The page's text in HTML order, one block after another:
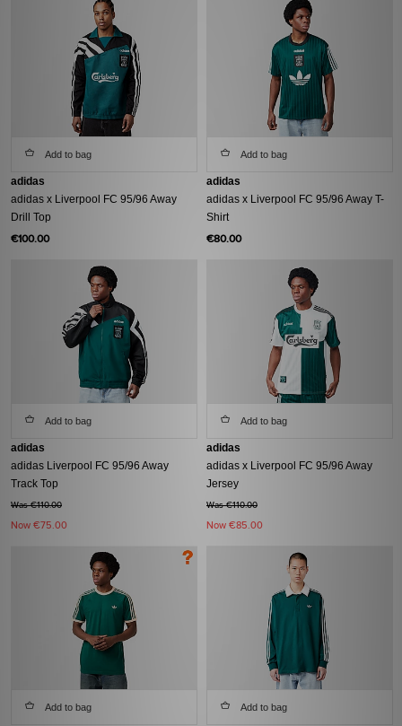
Add to bag
adidas
adidas x Liverpool FC 95/96 Away
Drill Top
€100.00
Add to bag
adidas
adidas x Liverpool FC 95/96 Away T-
Shirt
€80.00
Add to bag
adidas
adidas Liverpool FC 95/96 Away
Track Top
Was €110.00
Now €75.00
Add to bag
adidas
adidas x Liverpool FC 95/96 Away
Jersey
Was €110.00
Now €85.00
Add to bag Add to bag